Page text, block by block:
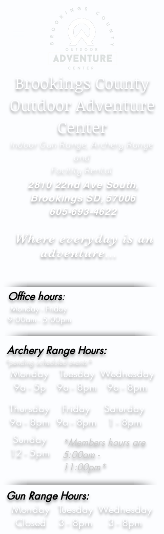
Brookings County
Outdoor Adventure
Center
Indoor Gun Range, Archery Range
and
Facility Rental
2810 22nd Ave South,
Brookings SD, 57006
605-693-4622
Where everyday is an
adventure...
Office hours:
Monday - Friday
9:00am - 5:00pm
Archery Range Hours:
*pending scheduled events*
Monday
9a - 5p
Tuesday
9a - 8pm
Wednesday
9a - 8pm
Thursday
9a - 8pm
Sunday
12 - 5pm
Friday
9a - 8pm
Saturday
1 - 8pm
*Members hours are
5:00am -
11:00pm*
Gun Range Hours:
Monday
Closed
Tuesday
3 - 8pm
Wednesday
3 - 8pm